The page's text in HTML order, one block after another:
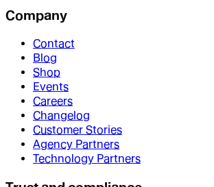
Company
Contact
Blog
Shop
Events
Careers
Changelog
Customer Stories
Agency Partners
Technology Partners